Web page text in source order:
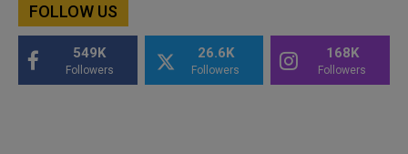
FOLLOW US
549K
Followers
26.6K
Followers
168K
Followers